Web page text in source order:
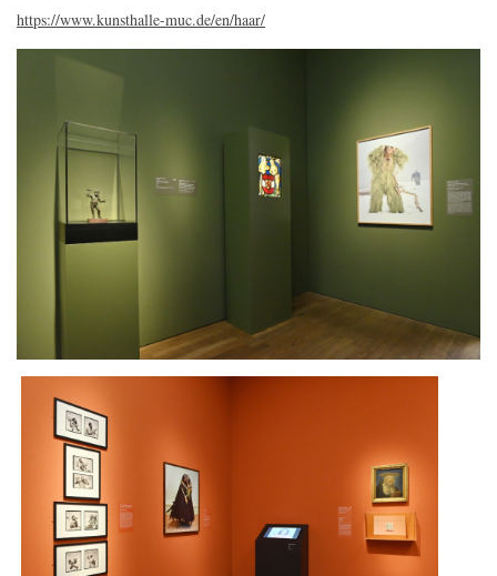
https://www.kunsthalle-muc.de/en/haar/